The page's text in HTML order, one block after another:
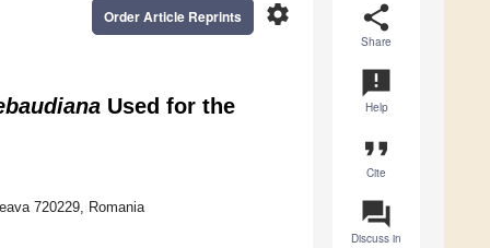
share
Share
announcement
Help
format_quote
Cite
question_answer
Discuss in
settings
Order Article Reprints
Used for the
720229, Romania